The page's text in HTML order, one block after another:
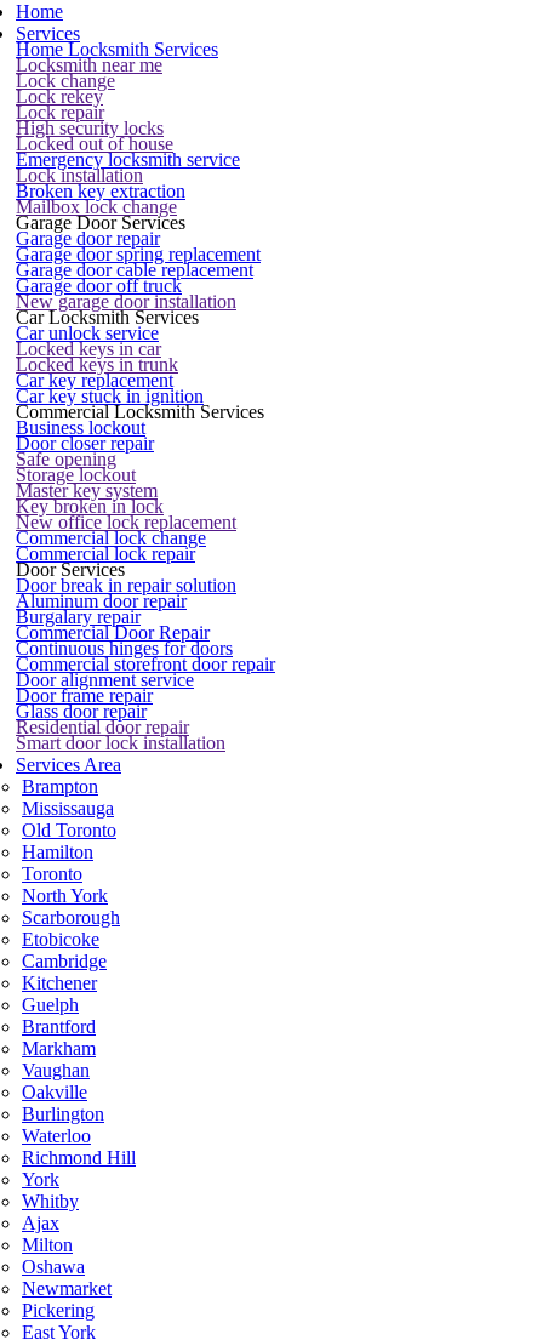
Home
Services
Home Locksmith Services
Locksmith near me
Lock change
Lock rekey
Lock repair
High security locks
Locked out of house
Emergency locksmith service
Lock installation
Broken key extraction
Mailbox lock change
Garage Door Services
Garage door repair
Garage door spring replacement
Garage door cable replacement
Garage door off truck
New garage door installation
Car Locksmith Services
Car unlock service
Locked keys in car
Locked keys in trunk
Car key replacement
Car key stuck in ignition
Commercial Locksmith Services
Business lockout
Door closer repair
Safe opening
Storage lockout
Master key system
Key broken in lock
New office lock replacement
Commercial lock change
Commercial lock repair
Door Services
Door break in repair solution
Aluminum door repair
Burgalary repair
Commercial Door Repair
Continuous hinges for doors
Commercial storefront door repair
Door alignment service
Door frame repair
Glass door repair
Residential door repair
Smart door lock installation
Services Area
Brampton
Mississauga
Old Toronto
Hamilton
Toronto
North York
Scarborough
Etobicoke
Cambridge
Kitchener
Guelph
Brantford
Markham
Vaughan
Oakville
Burlington
Waterloo
Richmond Hill
York
Whitby
Ajax
Milton
Oshawa
Newmarket
Pickering
East York